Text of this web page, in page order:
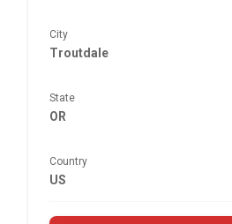
City
Troutdale
State
OR
Country
US